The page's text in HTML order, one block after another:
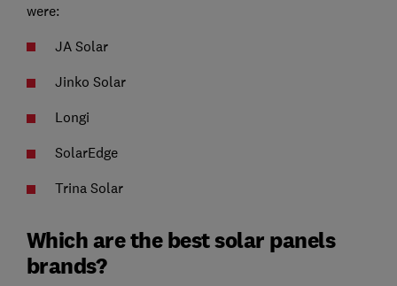
were:
JA Solar
Jinko Solar
Longi
SolarEdge
Trina Solar
Which are the best solar panels
brands?